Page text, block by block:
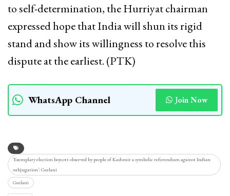
to self-determination, the Hurriyat chairman
expressed hope that India will shun its rigid
stand and show its willingness to resolve this
dispute at the earliest. (PTK)
WhatsApp Channel Join Now
‘Exemplary election boycott observed by people of Kashmir a symbolic referendum against Indian
subjugation’: Geelani
Geelani